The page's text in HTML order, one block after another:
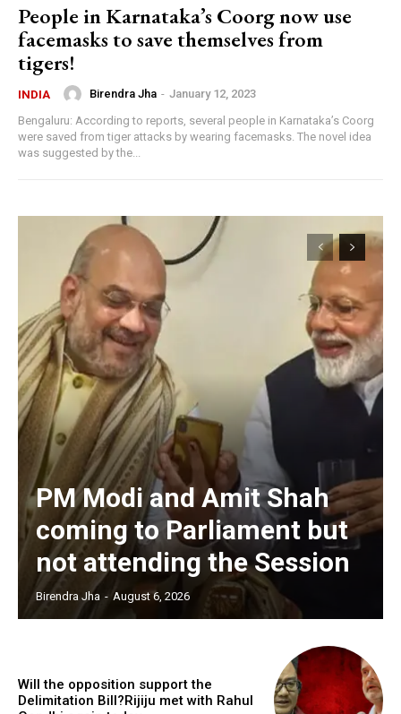
People in Karnataka’s Coorg now use
facemasks to save themselves from
tigers!
INDIA Birendra Jha - January 12, 2023
Bengaluru: According to reports, several people in Karnataka’s Coorg
were saved from tiger attacks by wearing facemasks. The novel idea
was suggested by the...
PM Modi and Amit Shah
coming to Parliament but
not attending the Session
Birendra Jha - August 6, 2026
Will the opposition support the
Delimitation Bill?Rijiju met with Rahul